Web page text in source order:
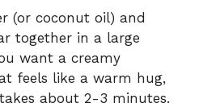
(or coconut oil) and
together in a large
want a creamy
feels like a warm hug,
about 2-3 minutes.